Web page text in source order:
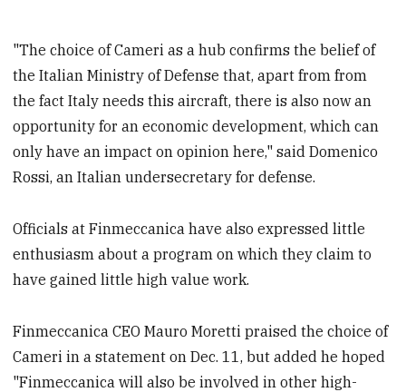
"The choice of Cameri as a hub confirms the belief of
the Italian Ministry of Defense that, apart from from
the fact Italy needs this aircraft, there is also now an
opportunity for an economic development, which can
only have an impact on opinion here," said Domenico
Rossi, an Italian undersecretary for defense.
Officials at Finmeccanica have also expressed little
enthusiasm about a program on which they claim to
have gained little high value work.
Finmeccanica CEO Mauro Moretti praised the choice of
Cameri in a statement on Dec. 11, but added he hoped
"Finmeccanica will also be involved in other high-